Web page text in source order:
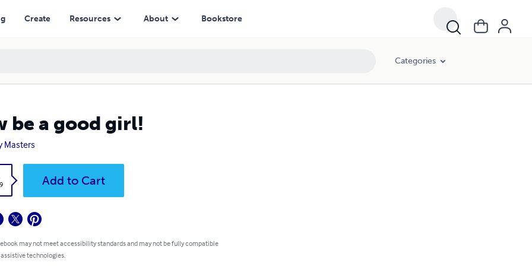
Create Resources About Bookstore
Categories
be a good girl!
Masters
Add to Cart
may not meet accessibility standards and may not be fully compatible
technologies.